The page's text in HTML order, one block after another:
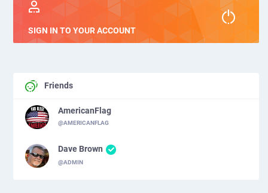
SIGN IN TO YOUR ACCOUNT
Friends
AmericanFlag
@AMERICANFLAG
Dave Brown
@ADMIN